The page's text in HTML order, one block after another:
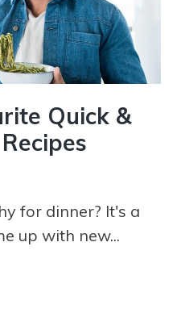
Quick &
for dinner? It's a
up with new...